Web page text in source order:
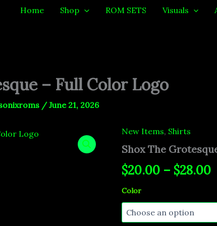
Home Shop ROM SETS Visuals
– Full Color Logo
/June 21, 2026
New Items, Shirts
Shox The
$20.00 – $28.00
Color
Shox
Grotesque
-
Full
Logo
quantity